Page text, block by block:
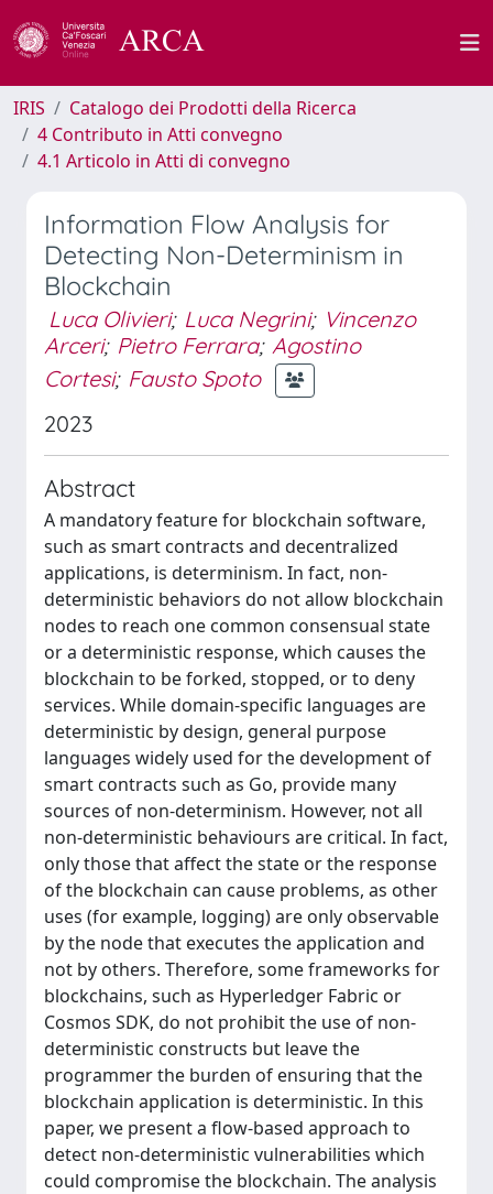
IRIS
Catalogo dei Prodotti della Ricerca
4 Contributo in Atti convegno
4.1 Articolo in Atti di convegno
Information Flow Analysis for
Detecting Non-Determinism in
Blockchain
Luca Olivieri; Luca Negrini; Vincenzo
Arceri; Pietro Ferrara; Agostino
Cortesi; Fausto Spoto
2023
Abstract
A mandatory feature for blockchain software,
such as smart contracts and decentralized
applications, is determinism. In fact, non-
deterministic behaviors do not allow blockchain
nodes to reach one common consensual state
or a deterministic response, which causes the
blockchain to be forked, stopped, or to deny
services. While domain-specific languages are
deterministic by design, general purpose
languages widely used for the development of
smart contracts such as Go, provide many
sources of non-determinism. However, not all
non-deterministic behaviours are critical. In fact,
only those that affect the state or the response
of the blockchain can cause problems, as other
uses (for example, logging) are only observable
by the node that executes the application and
not by others. Therefore, some frameworks for
blockchains, such as Hyperledger Fabric or
Cosmos SDK, do not prohibit the use of non-
deterministic constructs but leave the
programmer the burden of ensuring that the
blockchain application is deterministic. In this
paper, we present a flow-based approach to
detect non-deterministic vulnerabilities which
could compromise the blockchain. The analysis